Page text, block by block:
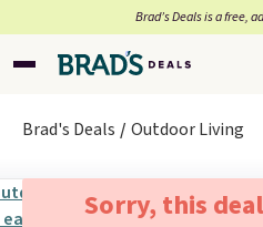
Brad’s Deals is a free,
Brad's Deals Outdoor Living
Sorry, this